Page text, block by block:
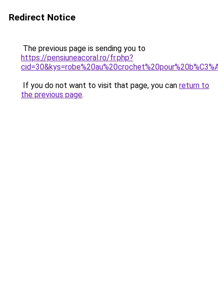
Redirect Notice
The previous page is sending you to
https://pensiuneacoral.ro/fr.php?
If you do not want to visit that page, you can return to
the previous page.